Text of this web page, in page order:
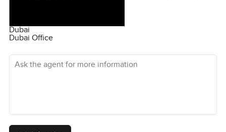
Dubai
Dubai Office
Ask the agent for more information